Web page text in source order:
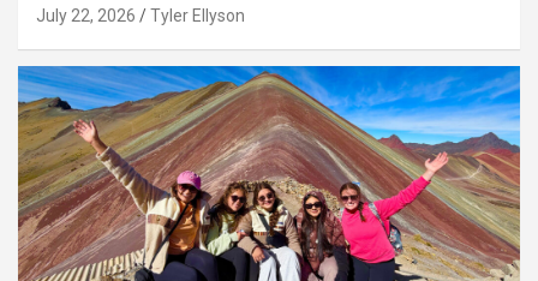
July 22, 2026 Tyler Ellyson